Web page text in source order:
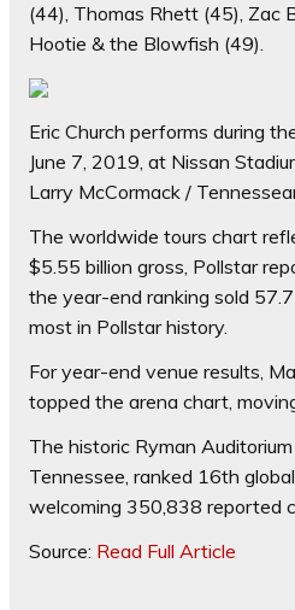
(44), Thomas Rhett (45), Zac
Hootie & the Blowfish (49).
Eric Church performs during
June 7, 2019, at Nissan
Larry McCormack /
The worldwide tours chart
$5.55 billion gross, Pollstar
the year-end ranking sold
most in Pollstar history.
For year-end venue results,
topped the arena chart,
The historic Ryman
Tennessee, ranked 16th
welcoming 350,838 reported
Source: Read Full Article